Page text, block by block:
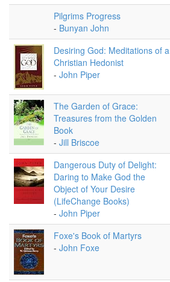
Pilgrims Progress
- Bunyan John
Desiring God: Meditations of a
Christian Hedonist
- John Piper
The Garden of Grace:
Treasures from the Golden
Book
- Jill Briscoe
Dangerous Duty of Delight:
Daring to Make God the
Object of Your Desire
(LifeChange Books)
- John Piper
Foxe's Book of Martyrs
- John Foxe